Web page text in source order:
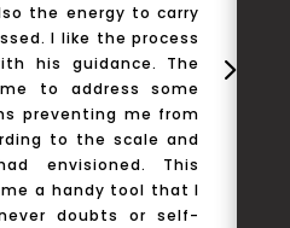
the energy to carry
I like the process
his guidance. The
to address some
preventing me from
to the scale and
envisioned. This
a handy tool that I
doubts or self-